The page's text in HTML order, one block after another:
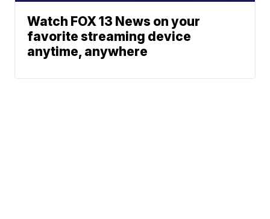
Watch FOX 13 News on your
favorite streaming device
anytime, anywhere